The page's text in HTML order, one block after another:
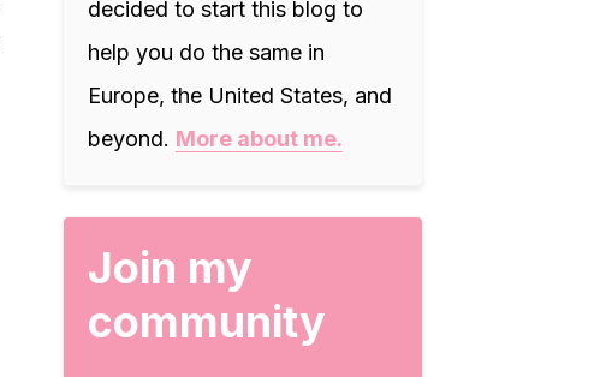
decided to start this blog to
help you do the same in
Europe, the United States, and
beyond. More about me.
Join my
community